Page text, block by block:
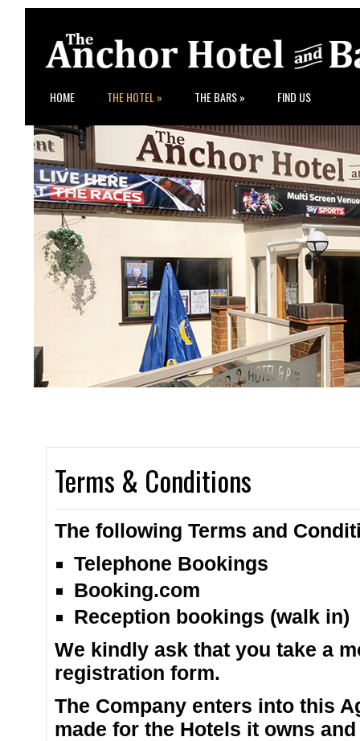
HOME THE HOTEL » THE BARS» FIND US
Terms & Conditions
The following Terms and
Telephone Bookings
Booking.com
Reception bookings (walk in)
We kindly ask that you take a
registration form.
The Company enters into this
made for the Hotels it owns